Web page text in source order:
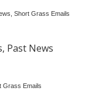
Short Grass Emails
Past News
Grass Emails